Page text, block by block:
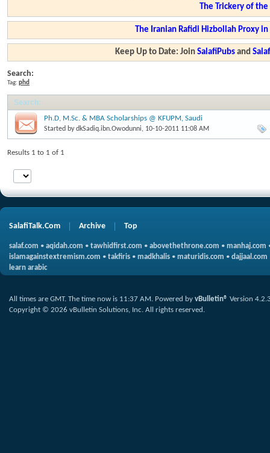
The Trickery of
The Iranian Rafidi Hizbollah Proxy
Keep Up to Date: JoinSalafiPubs and
Search:
Tag: phd
Search:
Ph.D, M.Sc. & MBA Scholarships @ KFUPM, Saudi
Started bydkSadiq.ibn.Owodunni, 10-10-2011 11:08 AM
Results 1 to 1 of 1
SalafiTalk.Com Archive Top
salaf.com • aqidah.com • tawhidfirst.com • abovethethrone.com • manhaj.com
islamagainstextremism.com • takfiris • madkhalis • maturidis.com • dajjaal.com
learn arabic
All times are GMT. The time now is 11:37 AM. Powered by vBulletin® Version
Copyright © 2026 vBulletin Solutions, Inc. All rights reserved.